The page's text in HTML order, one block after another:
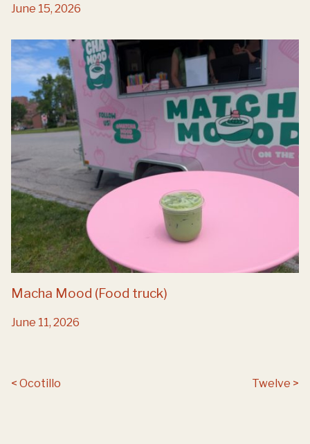
June 15, 2026
Macha Mood (Food truck)
June 11, 2026
Post navigation
Ocotillo Twelve